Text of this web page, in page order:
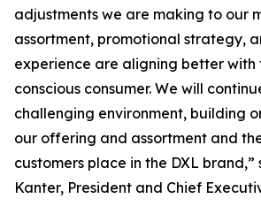
adjustments we are making to our
assortment, promotional strategy,
experience are aligning better with
conscious consumer. We will
challenging environment, building
our offering and assortment and
customers place in the DXL
Kanter, President and Chief